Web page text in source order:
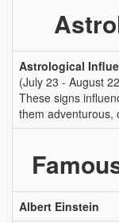
Astrological
(July 23 - August
These signs
them adventurous,
Albert Einstein